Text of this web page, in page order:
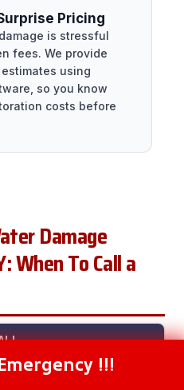
Pricing
is stressful
fees. We provide
using
so you know
costs before
Damage
When To Call a
WHY
717-6340 !!!